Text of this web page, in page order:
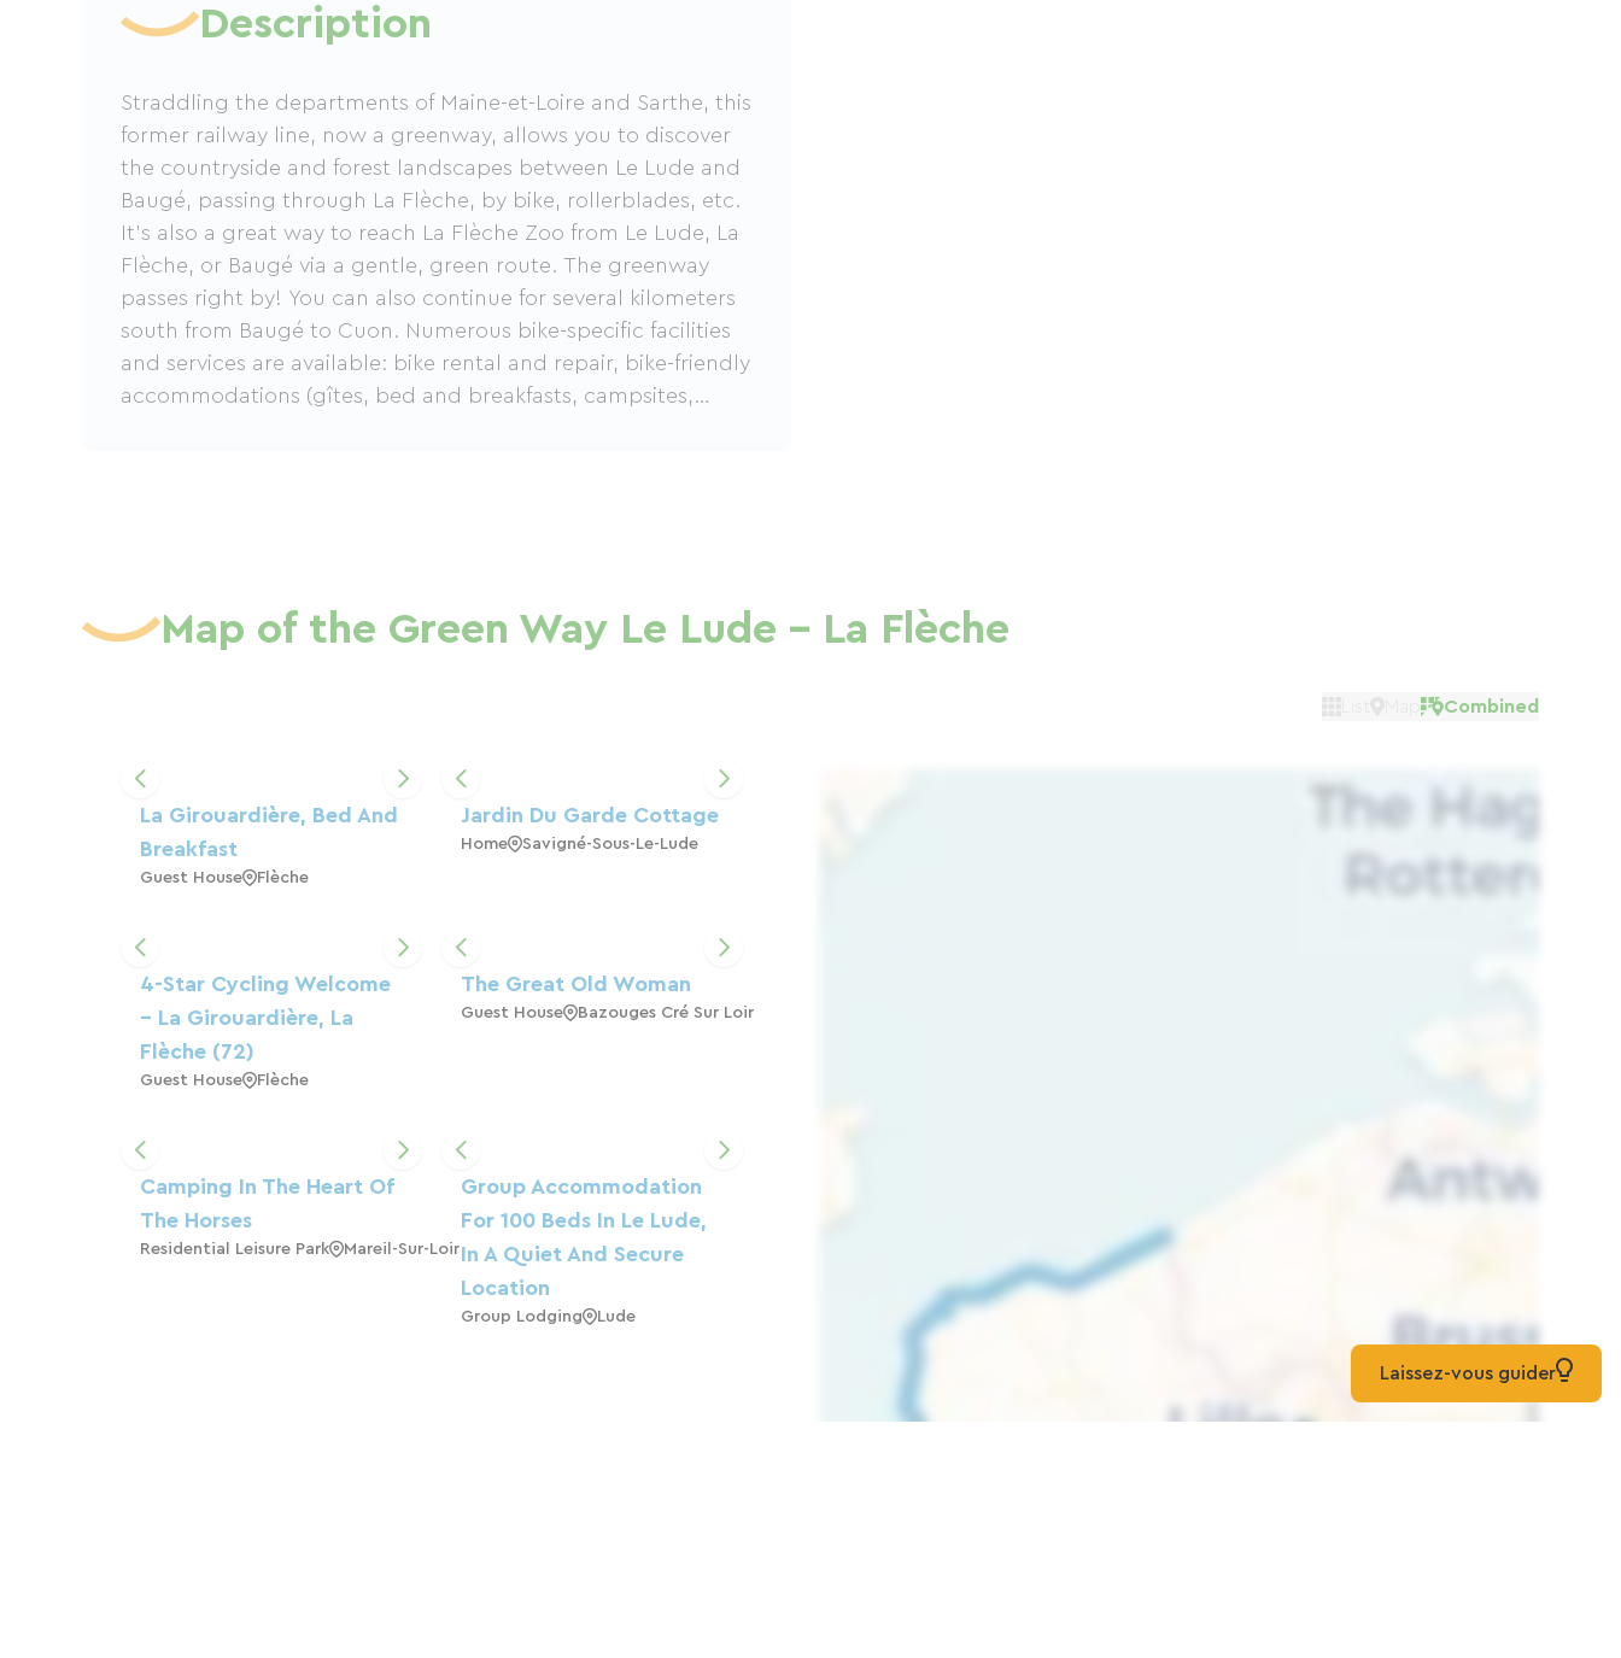
Description
Straddling the departments of Maine-et-Loire and Sarthe, this
former railway line, now a greenway, allows you to discover
the countryside and forest landscapes between Le Lude and
Baugé, passing through La Flèche, by bike, rollerblades, etc.
It's also a great way to reach La Flèche Zoo from Le Lude, La
Flèche, or Baugé via a gentle, green route. The greenway
passes right by! You can also continue for several kilometers
south from Baugé to Cuon. Numerous bike-specific facilities
and services are available: bike rental and repair, bike-friendly
accommodations (gîtes, bed and breakfasts, campsites,
Map of the Green Way Le Lude - La Flèche
Combined
La Girouardière, Bed And
Breakfast
Guest House Flèche
Jardin Du Garde Cottage
Home Savigné-Sous-Le-Lude
4-Star Cycling Welcome
– La Girouardière, La
Flèche (72)
Guest House Flèche
The Great Old Woman
Guest House Bazouges Cré Sur Loir
Camping In The Heart Of
The Horses
Residential Leisure Park Mareil-Sur-Loir
Group Accommodation
For 100 Beds In Le Lude,
In A Quiet And Secure
Location
Group Lodging Lude
Laissez-vous guider